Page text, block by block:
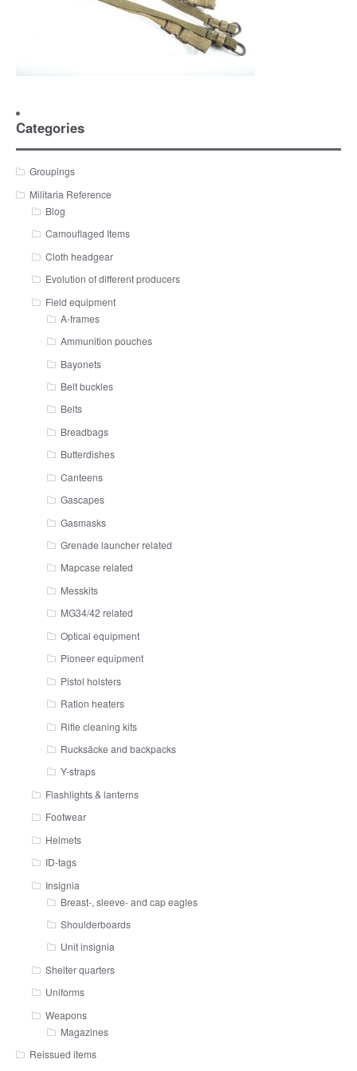
Categories
Groupings
Militaria Reference
Blog
Camouflaged Items
Cloth headgear
Evolution of different producers
Field equipment
A-frames
Ammunition pouches
Bayonets
Belt buckles
Belts
Breadbags
Butterdishes
Canteens
Gascapes
Gasmasks
Grenade launcher related
Mapcase related
Messkits
MG34/42 related
Optical equipment
Pioneer equipment
Pistol holsters
Ration heaters
Rifle cleaning kits
Rucksäcke and backpacks
Y-straps
Flashlights & lanterns
Footwear
Helmets
ID-tags
Insignia
Breast-, sleeve- and cap eagles
Shoulderboards
Unit insignia
Shelter quarters
Uniforms
Weapons
Magazines
Reissued items